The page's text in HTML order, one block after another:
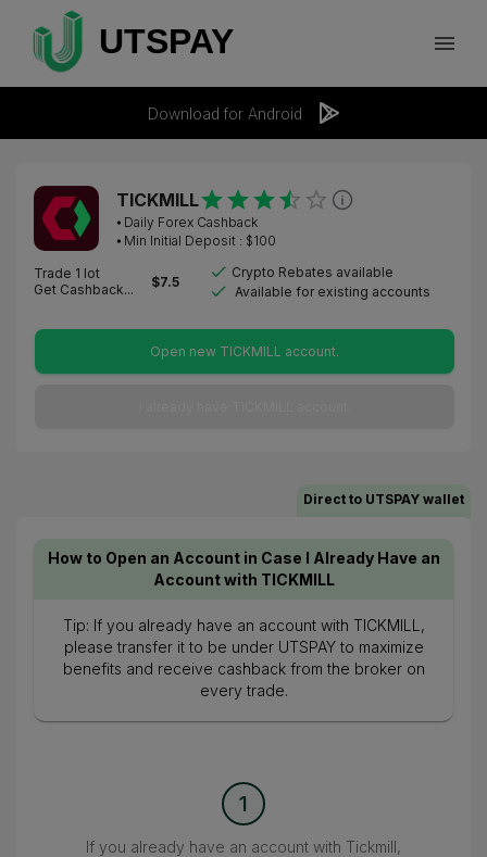
Download for Android
TICKMILL
⦁ Daily Forex Cashback
⦁ Min Initial Deposit : $100
Trade 1 lot
Get Cashback...
$7.5
Crypto Rebates available
Available for existing accounts
Open new TICKMILL account.
Direct to UTSPAY wallet
How to Open an Account in Case I Already Have an
Account with TICKMILL
Tip: If you already have an account with TICKMILL,
please transfer it to be under UTSPAY to maximize
benefits and receive cashback from the broker on
every trade.
1
If you already have an account with Tickmill,